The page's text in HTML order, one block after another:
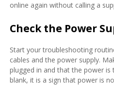
online again without calling a
Check the Power
Start your troubleshooting
cables and the power supply.
plugged in and that the power is
blank, it is a sign that power is